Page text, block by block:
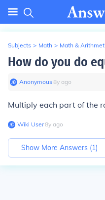
Subjects > Math > Math &
How do you do
Anonymous∙8y ago
Multiply each part of the
Wiki User∙8y ago
Show More Answers (1)